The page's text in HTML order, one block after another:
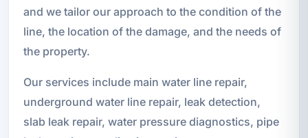
and we tailor our approach to the condition of the
line, the location of the damage, and the needs of
the property.
Our services include main water line repair,
underground water line repair, leak detection,
slab leak repair, water pressure diagnostics, pipe